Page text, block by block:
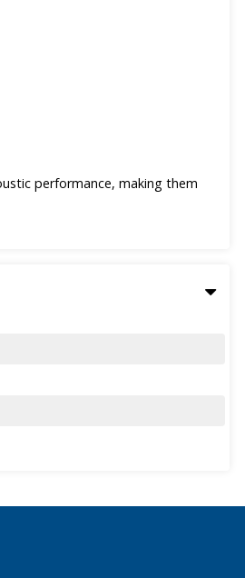
performance, making them